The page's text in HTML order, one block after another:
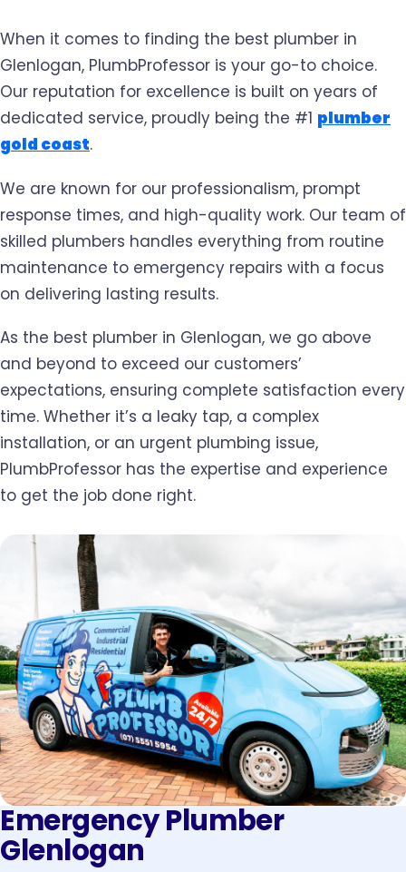
When it comes to finding the best plumber in
Glenlogan, PlumbProfessor is your go-to choice.
Our reputation for excellence is built on years of
dedicated service, proudly being the #1 plumber
gold coast.
We are known for our professionalism, prompt
response times, and high-quality work. Our team of
skilled plumbers handles everything from routine
maintenance to emergency repairs with a focus
on delivering lasting results.
As the best plumber in Glenlogan, we go above
and beyond to exceed our customers’
expectations, ensuring complete satisfaction every
time. Whether it’s a leaky tap, a complex
installation, or an urgent plumbing issue,
PlumbProfessor has the expertise and experience
to get the job done right.
Emergency Plumber
Glenlogan